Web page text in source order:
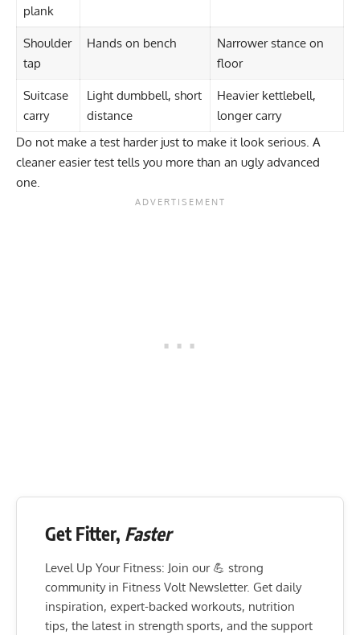
plank
Shoulder
tap
Hands on bench
Narrower stance on
floor
Suitcase
carry
Light dumbbell, short
distance
Heavier kettlebell,
longer carry
Do not make a test harder just to make it look serious. A
cleaner easier test tells you more than an ugly advanced
one.
Get Fitter, Faster
Level Up Your Fitness: Join our 💪 strong
community in Fitness Volt Newsletter. Get daily
inspiration, expert-backed workouts, nutrition
tips, the latest in strength sports, and the support